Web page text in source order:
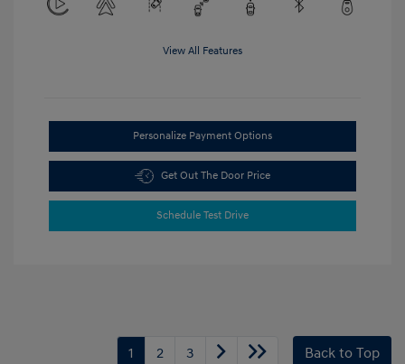
View All Features
Personalize Payment Options
Get Out The Door Price
Schedule Test Drive
1 2 3 Back to Top